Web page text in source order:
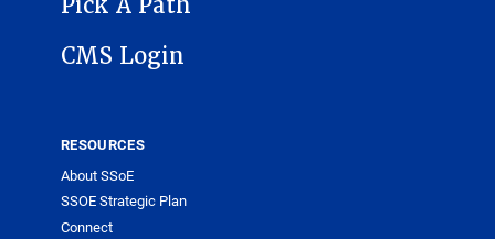
CMS Login
RESOURCES
About SSoE
SSOE Strategic Plan
Connect